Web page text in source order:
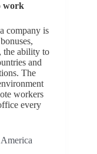
work
company is
the ability to
and
The
workers
every